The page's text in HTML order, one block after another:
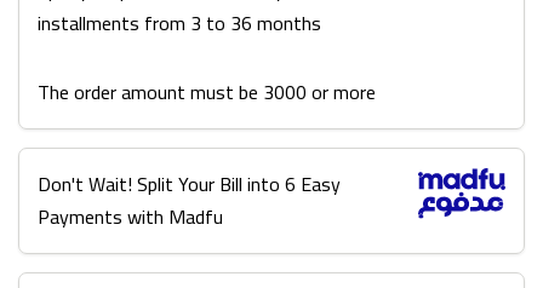
installments from 3 to 36 months
The order amount must be 3000 or more
Don't Wait! Split Your Bill into 6 Easy
Payments with Madfu